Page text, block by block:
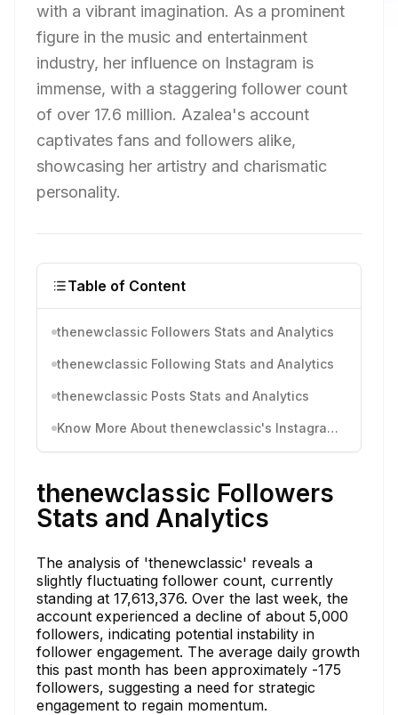
with a vibrant imagination. As a prominent
figure in the music and entertainment
industry, her influence on Instagram is
immense, with a staggering follower count
of over 17.6 million. Azalea's account
captivates fans and followers alike,
showcasing her artistry and charismatic
personality.
Table of Content
thenewclassic Followers Stats and Analytics
thenewclassic Following Stats and Analytics
thenewclassic Posts Stats and Analytics
Know More About thenewclassic's Instagram Activity
thenewclassic Followers
Stats and Analytics
The analysis of 'thenewclassic' reveals a
slightly fluctuating follower count, currently
standing at 17,613,376. Over the last week, the
account experienced a decline of about 5,000
followers, indicating potential instability in
follower engagement. The average daily growth
this past month has been approximately -175
followers, suggesting a need for strategic
engagement to regain momentum.